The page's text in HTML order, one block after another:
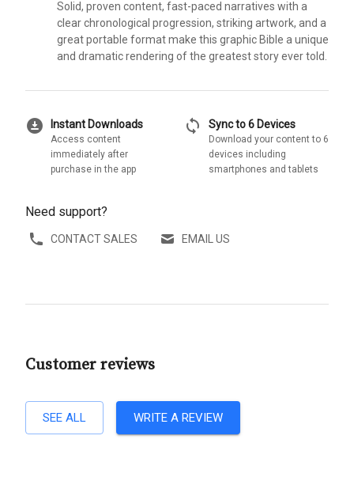
Solid, proven content, fast-paced narratives with a
clear chronological progression, striking artwork, and a
great portable format make this graphic Bible a unique
and dramatic rendering of the greatest story ever told.
download_for_offline Instant Downloads
Access content
immediately after
purchase in the app
sync Sync to 6 Devices
Download your content to 6
devices including
smartphones and tablets
Need support?
CONTACT SALES EMAIL US
Customer reviews
SEE ALL WRITE A REVIEW